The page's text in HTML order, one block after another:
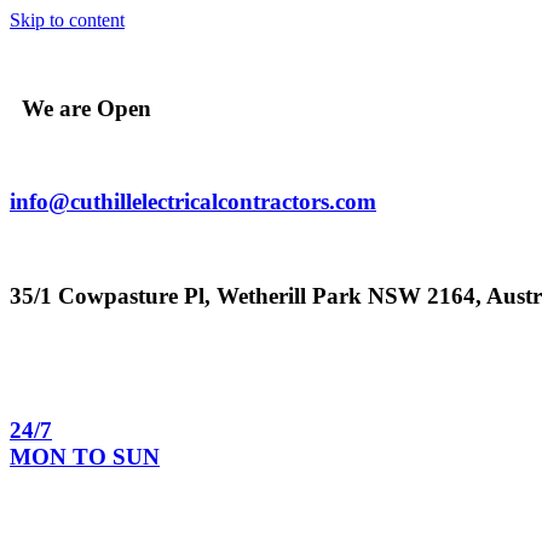
Skip to content
We are Open
info@cuthillelectricalcontractors.com
35/1 Cowpasture Pl, Wetherill Park NSW 2164,
24/7
MON TO SUN